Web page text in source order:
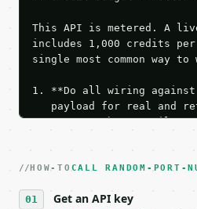
This API is metered. A
includes 1,000 credits
single most common way
1. **Do all wiring
payload for real and
Iterate there until
3. **Never call the API
4. **On 4xx, fix the
HOW-TO CALL RANDOM-PORT-
Get an API key